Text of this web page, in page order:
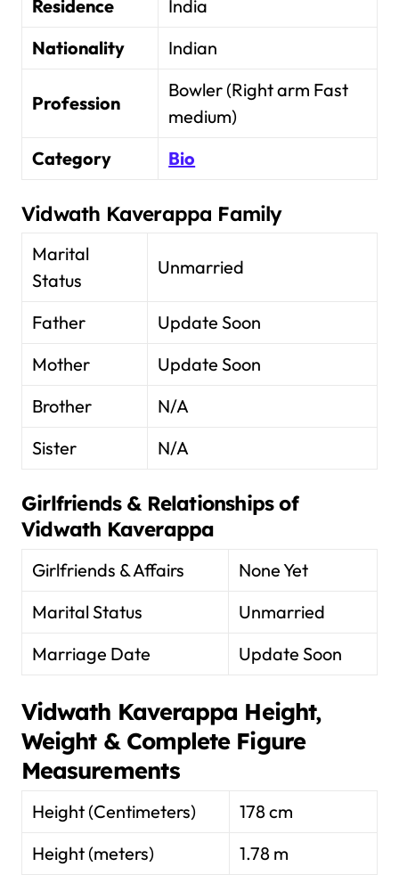
Residence
India
Nationality
Indian
Profession
Bowler (Right arm Fast
medium)
Category
Bio
Vidwath Kaverappa Family
Marital
Status
Unmarried
Father
Update Soon
Mother
Update Soon
Brother
N/A
Sister
N/A
Girlfriends & Relationships of
Vidwath Kaverappa
Girlfriends & Affairs
None Yet
Marital Status
Unmarried
Marriage Date
Update Soon
Vidwath Kaverappa Height,
Weight & Complete Figure
Measurements
Height (Centimeters)
178 cm
Height (meters)
1.78 m